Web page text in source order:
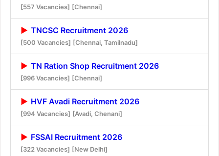
[557 Vacancies] [Chennai]
TNCSC Recruitment 2026
[500 Vacancies] [Chennai, Tamilnadu]
TN Ration Shop Recruitment 2026
[996 Vacancies] [Chennai]
HVF Avadi Recruitment 2026
[994 Vacancies] [Avadi, Chenani]
FSSAI Recruitment 2026
[322 Vacancies] [New Delhi]